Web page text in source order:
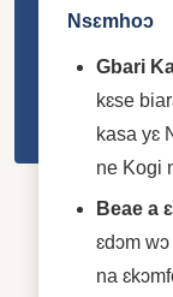
Nsɛmhoɔ
Gbari
kɛse
kasa yɛ
ne Kogi
Beae a
ɛdɔm
na